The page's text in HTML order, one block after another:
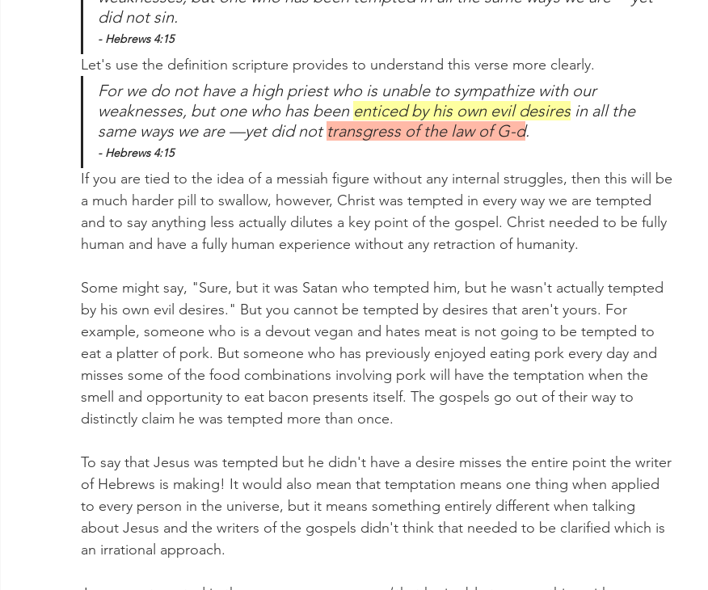
did not sin.
- Hebrews 4:15
Let's use the definition scripture provides to understand this verse more clearly.
For we do not have a high priest who is unable to sympathize with our
weaknesses, but one who has been enticed by his own evil desires in all the
same ways we are —yet did not transgress of the law of G-d.
- Hebrews 4:15
If you are tied to the idea of a messiah figure without any internal struggles, then this will be
a much harder pill to swallow, however, Christ was tempted in every way we are tempted
and to say anything less actually dilutes a key point of the gospel. Christ needed to be fully
human and have a fully human experience without any retraction of humanity.
Some might say, "Sure, but it was Satan who tempted him, but he wasn't actually tempted
by his own evil desires." But you cannot be tempted by desires that aren't yours. For
example, someone who is a devout vegan and hates meat is not going to be tempted to
eat a platter of pork. But someone who has previously enjoyed eating pork every day and
misses some of the food combinations involving pork will have the temptation when the
smell and opportunity to eat bacon presents itself. The gospels go out of their way to
distinctly claim he was tempted more than once.
To say that Jesus was tempted but he didn't have a desire misses the entire point the writer
of Hebrews is making! It would also mean that temptation means one thing when applied
to every person in the universe, but it means something entirely different when talking
about Jesus and the writers of the gospels didn't think that needed to be clarified which is
an irrational approach.